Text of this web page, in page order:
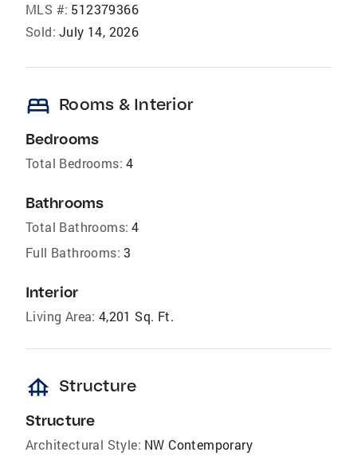
MLS #: 512379366
Sold: July 14, 2026
bed Rooms & Interior
Bedrooms
Total Bedrooms: 4
Bathrooms
Total Bathrooms: 4
Full Bathrooms: 3
Interior
Living Area: 4,201 Sq. Ft.
foundation Structure
Structure
Architectural Style: NW Contemporary